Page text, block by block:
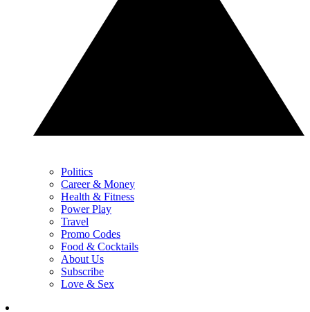
Politics
Career & Money
Health & Fitness
Power Play
Travel
Promo Codes
Food & Cocktails
About Us
Subscribe
Love & Sex